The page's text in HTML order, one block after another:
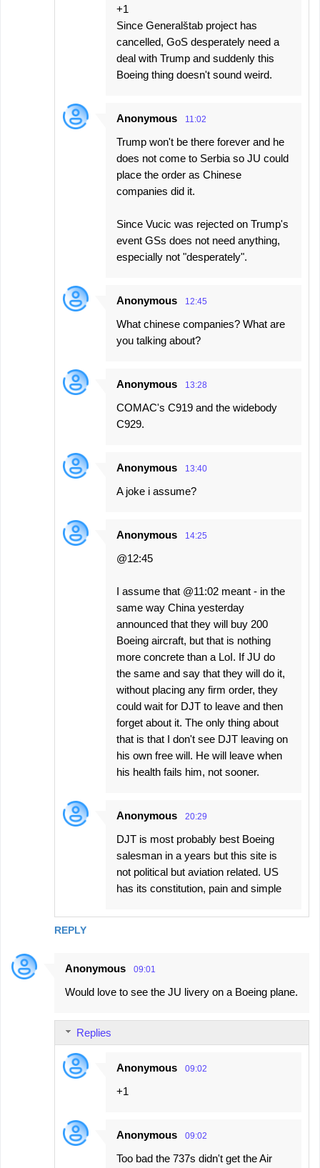
REPLY
+1
Since Generalštab project has
cancelled, GoS desperately need a
deal with Trump and suddenly this
Boeing thing doesn't sound weird.
Anonymous 11:02
Trump won't be there forever and he
does not come to Serbia so JU could
place the order as Chinese
companies did it.
Since Vucic was rejected on Trump's
event GSs does not need anything,
especially not "desperately".
Anonymous 12:45
What chinese companies? What are
you talking about?
Anonymous 13:28
COMAC's C919 and the widebody
C929.
Anonymous 13:40
A joke i assume?
Anonymous 14:25
@12:45
I assume that @11:02 meant - in the
same way China yesterday
announced that they will buy 200
Boeing aircraft, but that is nothing
more concrete than a LoI. If JU do
the same and say that they will do it,
without placing any firm order, they
could wait for DJT to leave and then
forget about it. The only thing about
that is that I don't see DJT leaving on
his own free will. He will leave when
his health fails him, not sooner.
Anonymous 20:29
DJT is most probably best Boeing
salesman in a years but this site is
not political but aviation related. US
has its constitution, pain and simple
Anonymous 09:01
Would love to see the JU livery on a Boeing plane.
Replies
Anonymous 09:02
+1
Anonymous 09:02
Too bad the 737s didn't get the Air